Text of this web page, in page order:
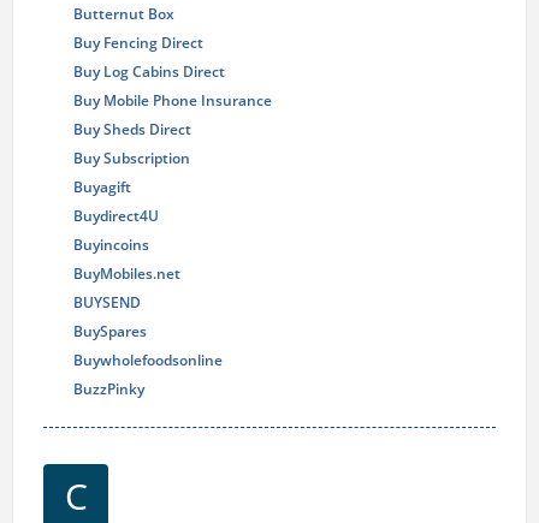
Butternut Box
Buy Fencing Direct
Buy Log Cabins Direct
Buy Mobile Phone Insurance
Buy Sheds Direct
Buy Subscription
Buyagift
Buydirect4U
Buyincoins
BuyMobiles.net
BUYSEND
BuySpares
Buywholefoodsonline
BuzzPinky
C